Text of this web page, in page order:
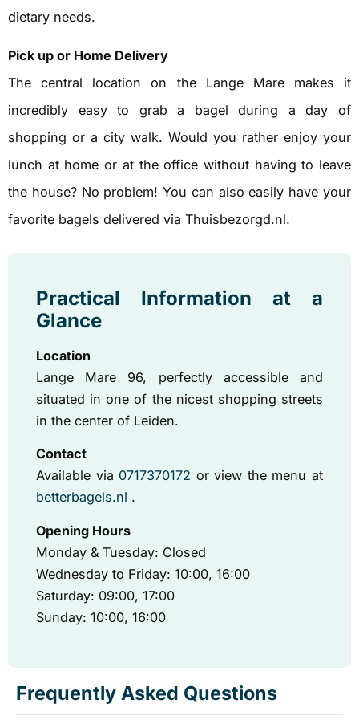
dietary needs.
Pick up or Home Delivery
The central location on the Lange Mare makes it
incredibly easy to grab a bagel during a day of
shopping or a city walk. Would you rather enjoy your
lunch at home or at the office without having to leave
the house? No problem! You can also easily have your
favorite bagels delivered via Thuisbezorgd.nl.
Practical Information at a
Glance
Location
Lange Mare 96, perfectly accessible and
situated in one of the nicest shopping streets
in the center of Leiden.
Contact
Available via 0717370172 or view the menu at
betterbagels.nl .
Opening Hours
Monday & Tuesday: Closed
Wednesday to Friday: 10:00, 16:00
Saturday: 09:00, 17:00
Sunday: 10:00, 16:00
Frequently Asked Questions